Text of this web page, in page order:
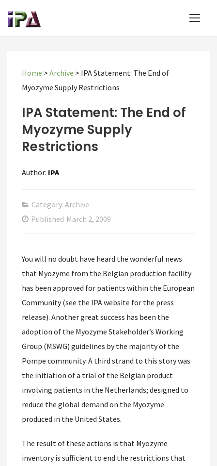
Home > Archive > IPA Statement: The End of
Myozyme Supply Restrictions
IPA Statement: The End of
Myozyme Supply
Restrictions
Author: IPA
Category: Archive
Published March 2, 2009
You will no doubt have heard the wonderful news
that Myozyme from the Belgian production facility
has been approved for patients within the European
Community (see the IPA website for the press
release). Another great success has been the
adoption of the Myozyme Stakeholder’s Working
Group (MSWG) guidelines by the majority of the
Pompe community. A third strand to this story was
the initiation of a trial of the Belgian product
involving patients in the Netherlands; designed to
reduce the global demand on the Myozyme
produced in the United States.
The result of these actions is that Myozyme
inventory is sufficient to end the restrictions that